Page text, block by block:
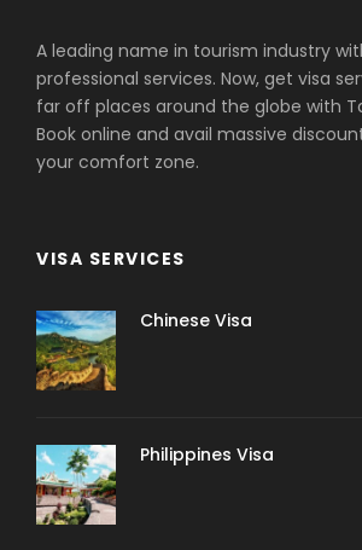
A leading name in tourism industry
professional services. Now, get visa
far off places around the globe with
Book online and avail massive
your comfort zone.
VISA SERVICES
Chinese Visa
Philippines Visa